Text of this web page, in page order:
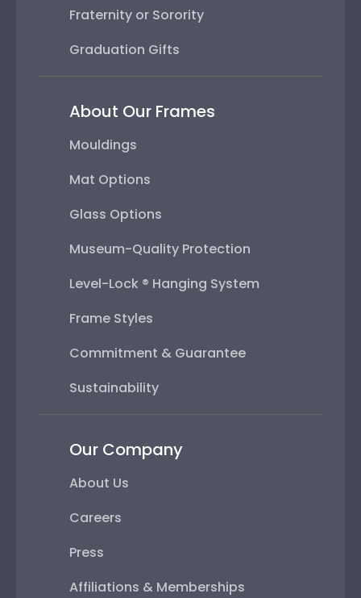
Fraternity or Sorority
Graduation Gifts
About Our Frames
Mouldings
Mat Options
Glass Options
Museum-Quality Protection
Level-Lock ® Hanging System
Frame Styles
Commitment & Guarantee
Sustainability
Our Company
About Us
Careers
Press
Affiliations & Memberships